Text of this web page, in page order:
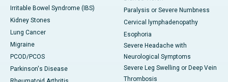
Irritable Bowel Syndrome (IBS)
Kidney Stones
Lung Cancer
Migraine
PCOD/PCOS
Parkinson's Disease
Paralysis or Severe Numbness
Cervical lymphadenopathy
Esophoria
Severe Headache with
Neurological Symptoms
Severe Leg Swelling or Deep Vein
Thrombosis